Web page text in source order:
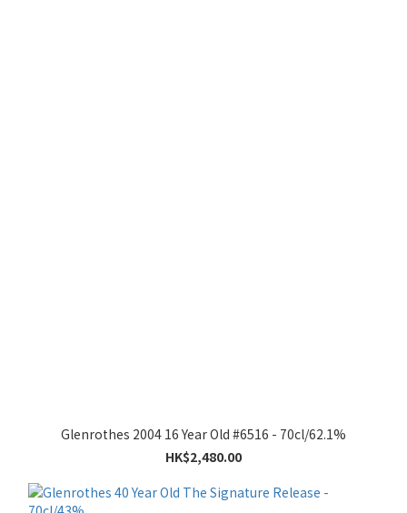
Glenrothes 2004 16 Year Old #6516 - 70cl/62.1%
HK$2,480.00